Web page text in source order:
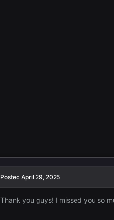
Posted April 29, 2025
Thank you guys! I missed you so